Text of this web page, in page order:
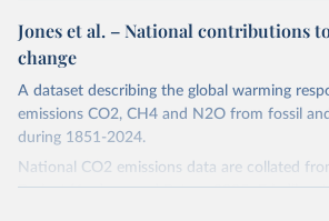
Jones et al. – National contributions
change
A dataset describing the global warming
emissions CO2, CH4 and N2O from fossil
during 1851-2024.
National CO2 emissions data are collated
Project (Andrew and Peters, 2025;